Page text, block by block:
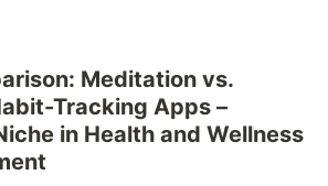
Meditation vs.
Tracking Apps –
in Health and Wellness